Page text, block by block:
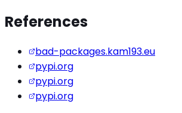
References
bad-packages.kam193.eu
pypi.org
pypi.org
pypi.org